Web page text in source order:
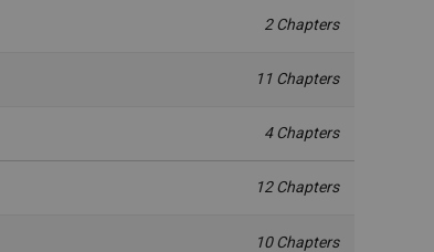
2 Chapters
11 Chapters
4 Chapters
12 Chapters
10 Chapters